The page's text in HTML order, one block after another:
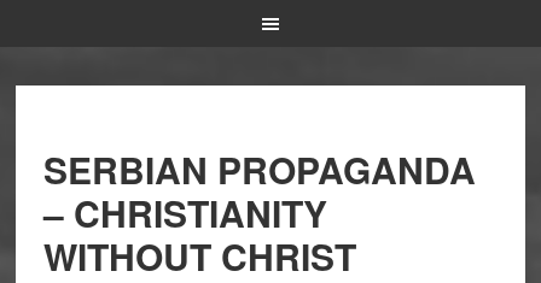
SERBIAN PROPAGANDA
– CHRISTIANITY
WITHOUT CHRIST